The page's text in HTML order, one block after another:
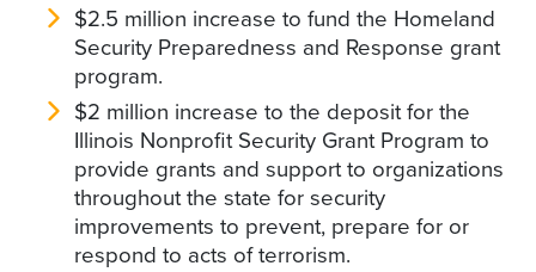
$2.5 million increase to fund the Homeland
Security Preparedness and Response grant
program.
$2 million increase to the deposit for the
Illinois Nonprofit Security Grant Program to
provide grants and support to organizations
throughout the state for security
improvements to prevent, prepare for or
respond to acts of terrorism.